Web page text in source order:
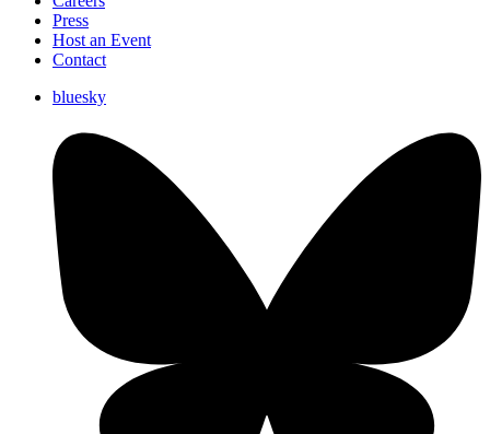
Press
Host an Event
Contact
bluesky